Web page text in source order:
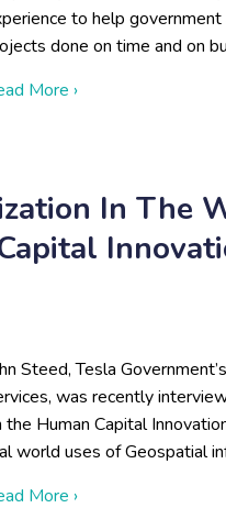
to help
done on time and on
More ›about Steps to
In The
Steed, Tesla
was recently
the Human Capital
world uses of Geospatial
More ›about Utilizing